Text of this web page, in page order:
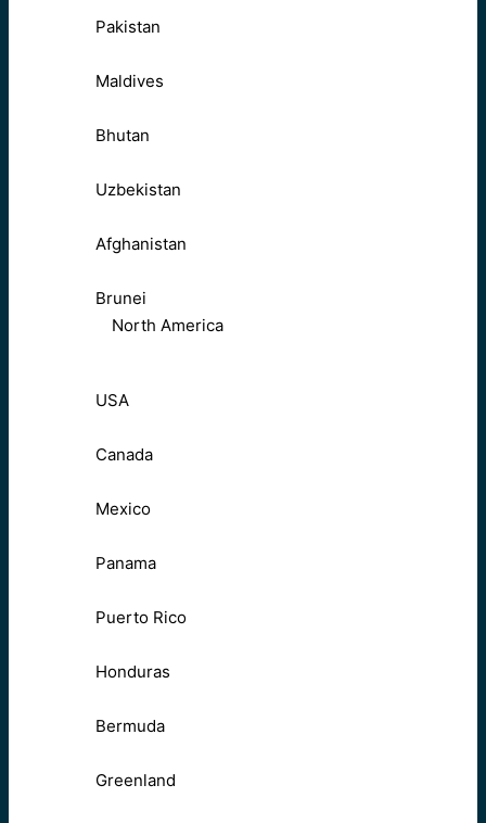
Pakistan
Maldives
Bhutan
Uzbekistan
Afghanistan
Brunei
North America
USA
Canada
Mexico
Panama
Puerto Rico
Honduras
Bermuda
Greenland